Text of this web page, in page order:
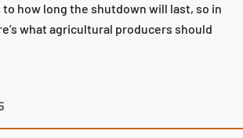
to how long the shutdown will last, so in
what agricultural producers should